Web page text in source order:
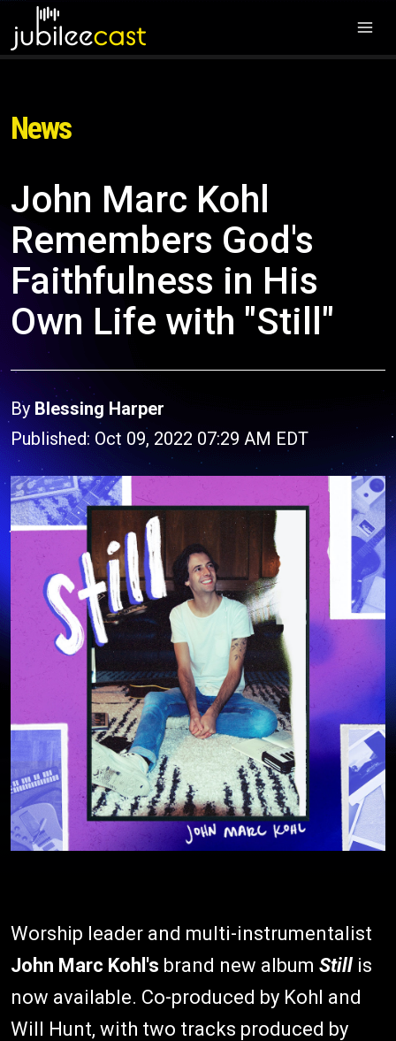
News
John Marc Kohl
Remembers God's
Faithfulness in His
Own Life with "Still"
By Blessing Harper
Published: Oct 09, 2022 07:29 AM EDT
Worship leader and multi-instrumentalist
John Marc Kohl's brand new album Still is
now available. Co-produced by Kohl and
Will Hunt, with two tracks produced by